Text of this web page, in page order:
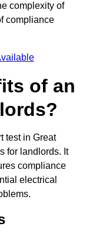
complexity of
compliance
of an
test in Great
for landlords. It
compliance
electrical